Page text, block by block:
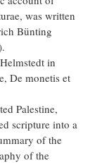
was written
Bünting
in
De monetis et
Palestine,
scripture into a
of the
of the